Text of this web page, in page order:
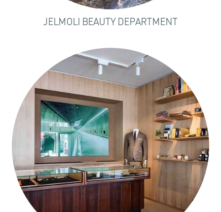
JELMOLI BEAUTY DEPARTMENT